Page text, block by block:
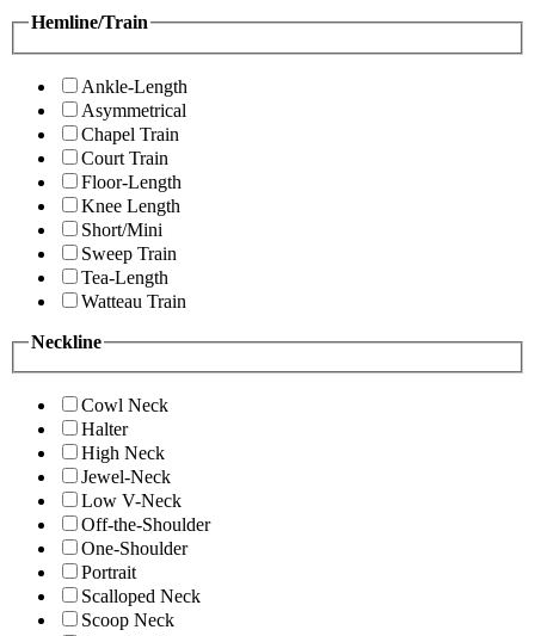
Hemline/Train
Ankle-Length
Asymmetrical
Chapel Train
Court Train
Floor-Length
Knee Length
Short/Mini
Sweep Train
Tea-Length
Watteau Train
Neckline
Cowl Neck
Halter
High Neck
Jewel-Neck
Low V-Neck
Off-the-Shoulder
One-Shoulder
Portrait
Scalloped Neck
Scoop Neck